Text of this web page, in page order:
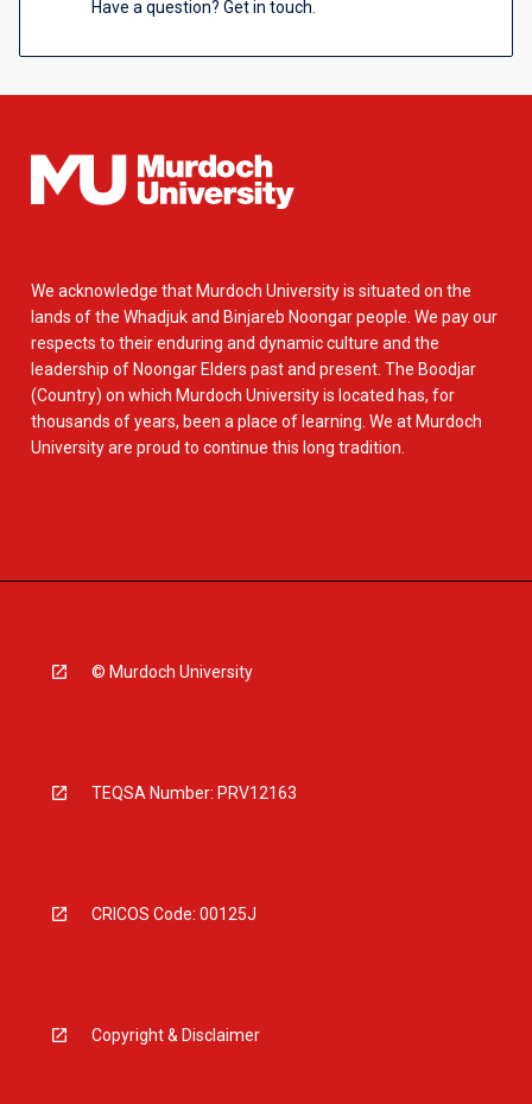
Have a question? Get in touch.
We acknowledge that Murdoch University is situated on the
lands of the Whadjuk and Binjareb Noongar people. We pay our
respects to their enduring and dynamic culture and the
leadership of Noongar Elders past and present. The Boodjar
(Country) on which Murdoch University is located has, for
thousands of years, been a place of learning. We at Murdoch
University are proud to continue this long tradition.
© Murdoch University
TEQSA Number: PRV12163
CRICOS Code: 00125J
Copyright & Disclaimer